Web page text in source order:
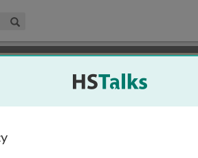
Sciences Collection